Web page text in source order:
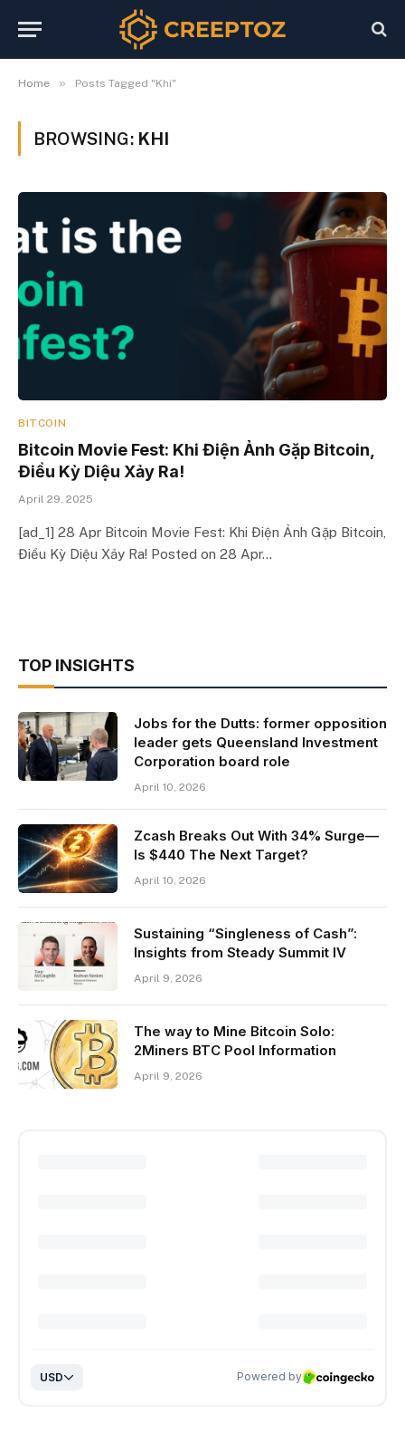
Home » Posts Tagged "Khi"
BROWSING: KHI
BITCOIN
Bitcoin Movie Fest: Khi Điện Ảnh Gặp Bitcoin,
Điều Kỳ Diệu Xảy Ra!
April 29, 2025
[ad_1] 28 Apr Bitcoin Movie Fest: Khi Điện Ảnh Gặp Bitcoin,
Điều Kỳ Diệu Xảy Ra! Posted on 28 Apr…
TOP INSIGHTS
Jobs for the Dutts: former opposition
leader gets Queensland Investment
Corporation board role
April 10, 2026
Zcash Breaks Out With 34% Surge—
Is $440 The Next Target?
April 10, 2026
Sustaining “Singleness of Cash”:
Insights from Steady Summit IV
April 9, 2026
The way to Mine Bitcoin Solo:
2Miners BTC Pool Information
April 9, 2026